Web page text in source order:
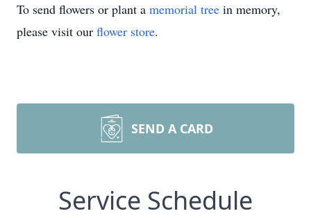
To send flowers or plant a memorial tree in memory,
please visit our flower store.
SEND A CARD
Service Schedule